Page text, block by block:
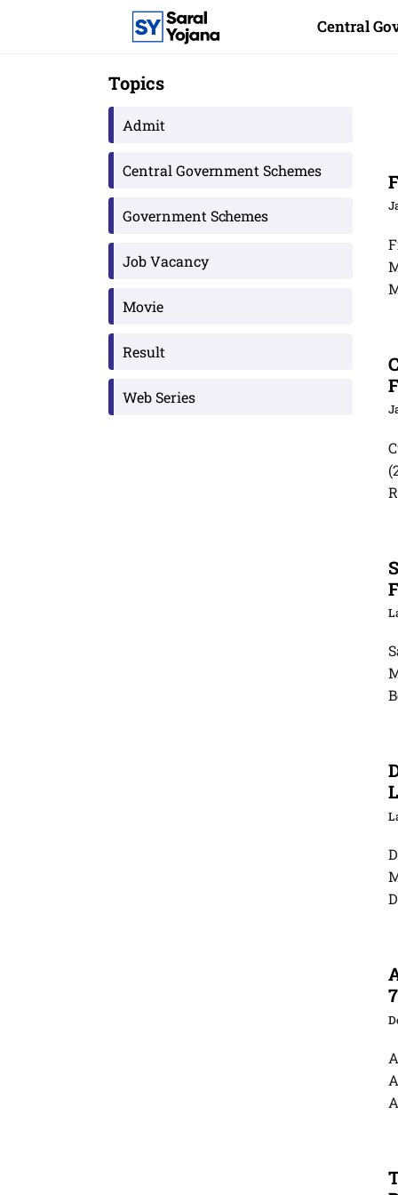
Central
Topics
Admit
Central Government Schemes
Government Schemes
Job Vacancy
Movie
Result
Web Series